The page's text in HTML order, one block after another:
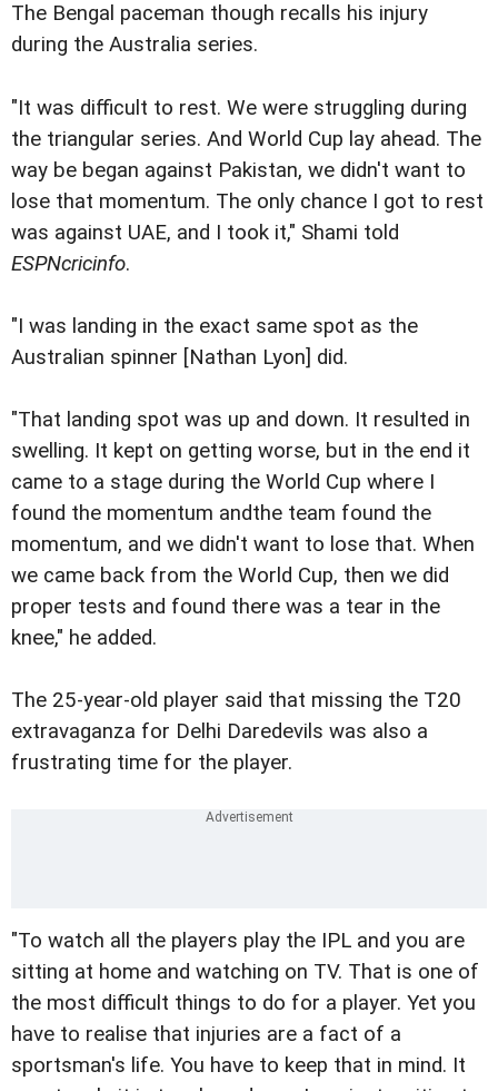
The Bengal paceman though recalls his injury
during the Australia series.
"It was difficult to rest. We were struggling during
the triangular series. And World Cup lay ahead. The
way be began against Pakistan, we didn't want to
lose that momentum. The only chance I got to rest
was against UAE, and I took it," Shami told
ESPNcricinfo.
"I was landing in the exact same spot as the
Australian spinner [Nathan Lyon] did.
"That landing spot was up and down. It resulted in
swelling. It kept on getting worse, but in the end it
came to a stage during the World Cup where I
found the momentum andthe team found the
momentum, and we didn't want to lose that. When
we came back from the World Cup, then we did
proper tests and found there was a tear in the
knee," he added.
The 25-year-old player said that missing the T20
extravaganza for Delhi Daredevils was also a
frustrating time for the player.
"To watch all the players play the IPL and you are
sitting at home and watching on TV. That is one of
the most difficult things to do for a player. Yet you
have to realise that injuries are a fact of a
sportsman's life. You have to keep that in mind. It